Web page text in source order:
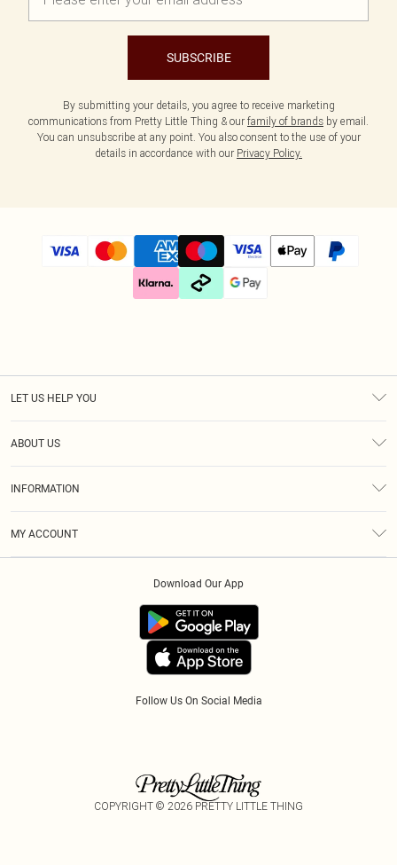
SUBSCRIBE
By submitting your details, you agree to receive marketing
communications from Pretty Little Thing & our family of brands by email.
You can unsubscribe at any point. You also consent to the use of your
details in accordance with our Privacy Policy.
LET US HELP YOU
ABOUT US
INFORMATION
MY ACCOUNT
Follow Us On Social Media
Download Our App
COPYRIGHT © 2026 PRETTY LITTLE THING